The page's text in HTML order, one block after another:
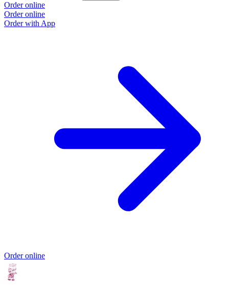
Order online
Order online
Order with App
Order online